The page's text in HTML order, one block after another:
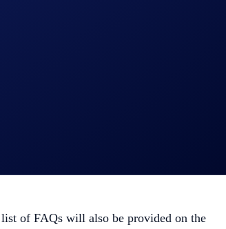
of FAQs will also be provided on the